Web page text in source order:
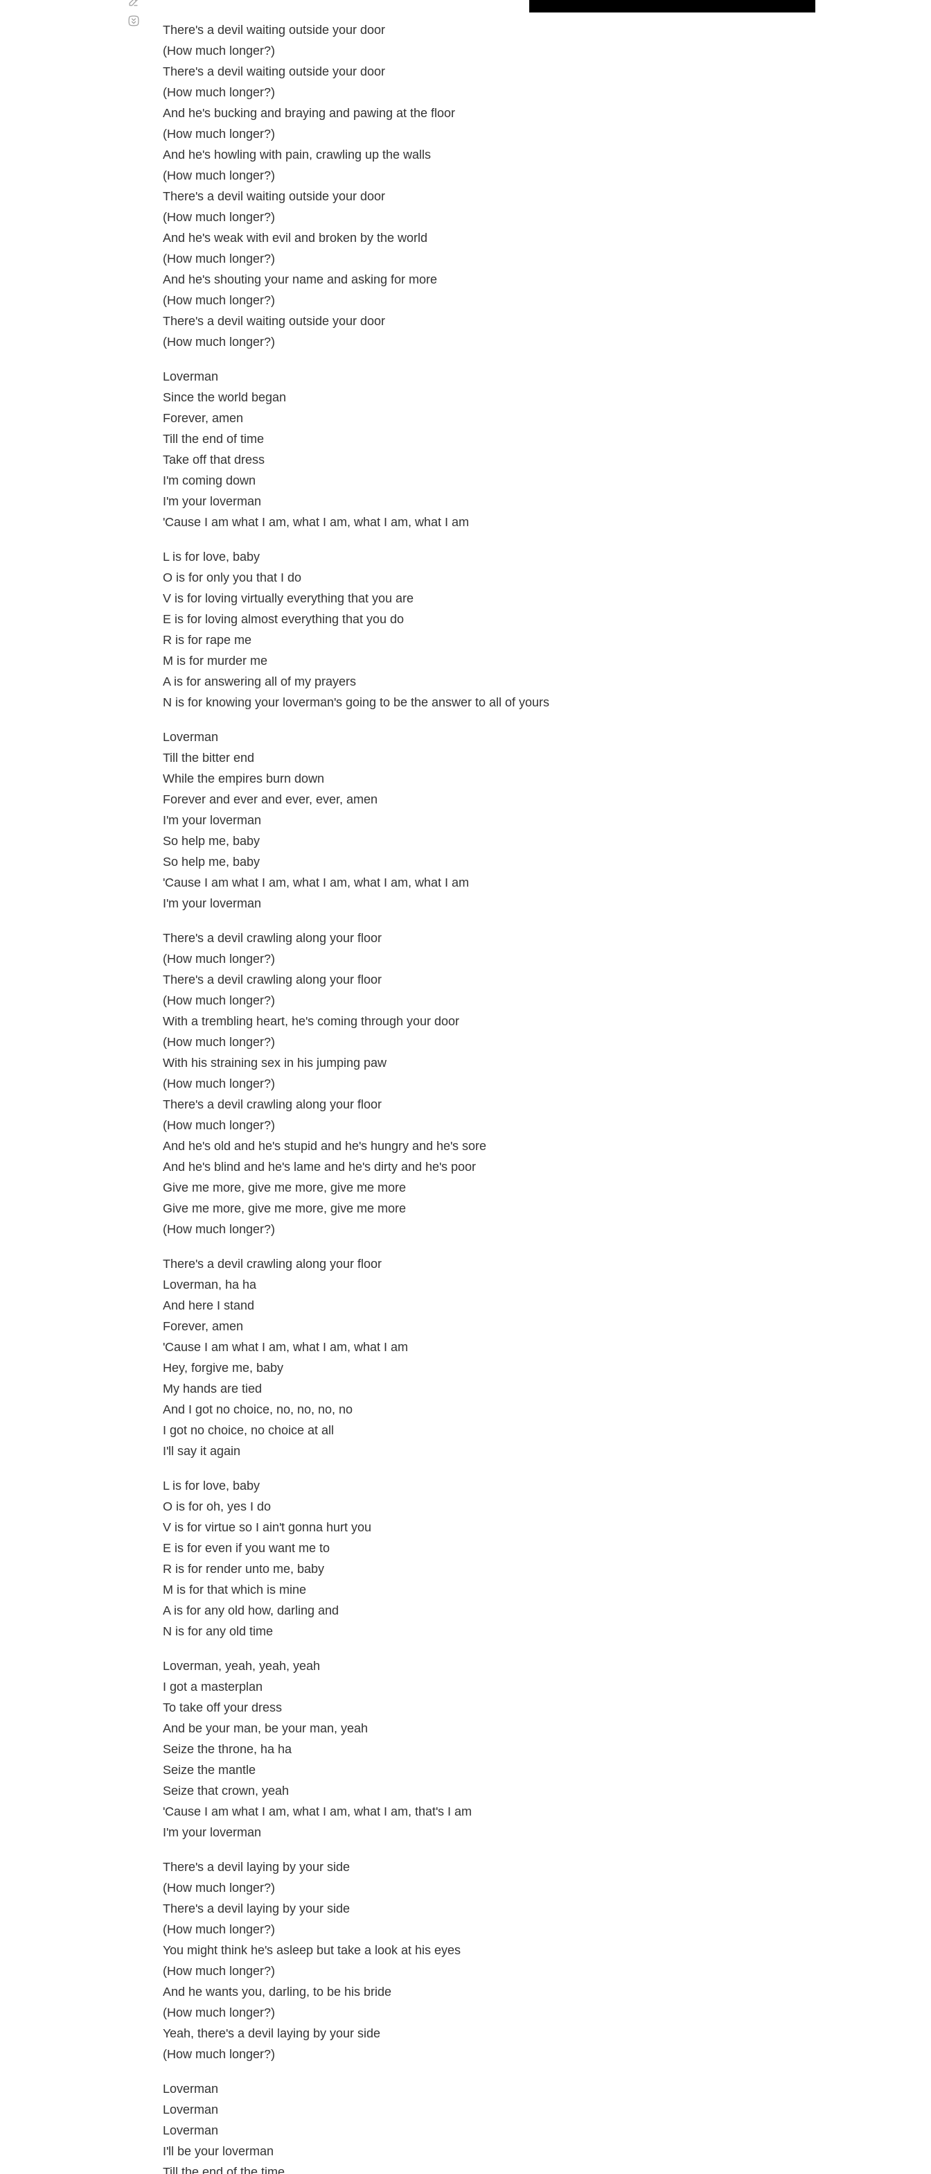
There's a devil waiting outside your door
(How much longer?)
There's a devil waiting outside your door
(How much longer?)
And he's bucking and braying and pawing at the floor
(How much longer?)
And he's howling with pain, crawling up the walls
(How much longer?)
There's a devil waiting outside your door
(How much longer?)
And he's weak with evil and broken by the world
(How much longer?)
And he's shouting your name and asking for more
(How much longer?)
There's a devil waiting outside your door
(How much longer?)
Loverman
Since the world began
Forever, amen
Till the end of time
Take off that dress
I'm coming down
I'm your loverman
'Cause I am what I am, what I am, what I am, what I am
L is for love, baby
O is for only you that I do
V is for loving virtually everything that you are
E is for loving almost everything that you do
R is for rape me
M is for murder me
A is for answering all of my prayers
N is for knowing your loverman's going to be the answer to all of yours
Loverman
Till the bitter end
While the empires burn down
Forever and ever and ever, ever, amen
I'm your loverman
So help me, baby
So help me, baby
'Cause I am what I am, what I am, what I am, what I am
I'm your loverman
There's a devil crawling along your floor
(How much longer?)
There's a devil crawling along your floor
(How much longer?)
With a trembling heart, he's coming through your door
(How much longer?)
With his straining sex in his jumping paw
(How much longer?)
There's a devil crawling along your floor
(How much longer?)
And he's old and he's stupid and he's hungry and he's sore
And he's blind and he's lame and he's dirty and he's poor
Give me more, give me more, give me more
Give me more, give me more, give me more
(How much longer?)
There's a devil crawling along your floor
Loverman, ha ha
And here I stand
Forever, amen
'Cause I am what I am, what I am, what I am
Hey, forgive me, baby
My hands are tied
And I got no choice, no, no, no, no
I got no choice, no choice at all
I'll say it again
L is for love, baby
O is for oh, yes I do
V is for virtue so I ain't gonna hurt you
E is for even if you want me to
R is for render unto me, baby
M is for that which is mine
A is for any old how, darling and
N is for any old time
Loverman, yeah, yeah, yeah
I got a masterplan
To take off your dress
And be your man, be your man, yeah
Seize the throne, ha ha
Seize the mantle
Seize that crown, yeah
'Cause I am what I am, what I am, what I am, that's I am
I'm your loverman
There's a devil laying by your side
(How much longer?)
There's a devil laying by your side
(How much longer?)
You might think he's asleep but take a look at his eyes
(How much longer?)
And he wants you, darling, to be his bride
(How much longer?)
Yeah, there's a devil laying by your side
(How much longer?)
Loverman
Loverman
Loverman
I'll be your loverman
automático